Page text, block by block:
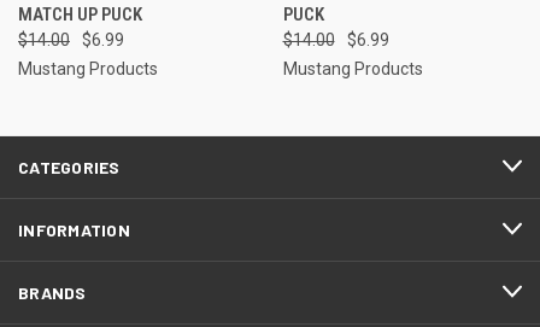
MATCH UP PUCK
$14.00
$6.99
Mustang Products
PUCK
$14.00
$6.99
Mustang Products
CATEGORIES
INFORMATION
BRANDS